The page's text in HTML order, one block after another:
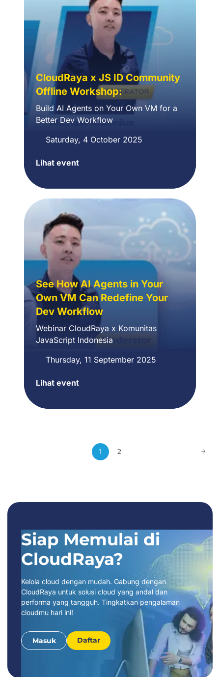
CloudRaya x JS ID Community
Offline Workshop:
Build AI Agents on Your Own VM for a
Better Dev Workflow
Saturday, 4 October 2025
Lihat event
CloudRaya
JS
ID
Community
Offline
Workshop
See How AI Agents in Your
Own VM Can Redefine Your
Dev Workflow
Webinar CloudRaya x Komunitas
JavaScript Indonesia
Thursday, 11 September 2025
Lihat event
CloudRaya
JavaScript
1 2 →
Siap Memulai di
CloudRaya?
Kelola cloud dengan mudah. Gabung dengan
CloudRaya untuk solusi cloud yang andal dan
performa yang tangguh. Tingkatkan pengalaman
cloudmu hari ini!
Masuk Daftar